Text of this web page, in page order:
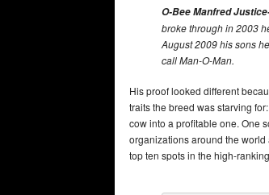
O-Bee Manfred
broke through in 2003
August 2009 his sons
call Man-O-Man.
His proof looked different
traits the breed was starving
cow into a profitable one. One
organizations around the
top ten spots in the high-